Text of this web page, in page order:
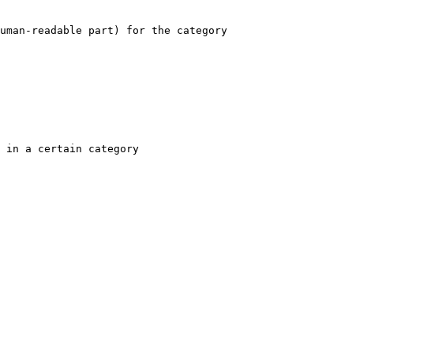
readable part) for the category
in a certain category